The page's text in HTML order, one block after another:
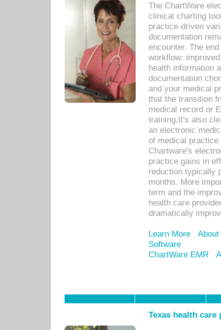
The ChartWare
clinical charting
practice-driven
documentation
encounter. The
workflow:
health information
documentation
and your medical
that the transition
medical record or
training.It's also
an electronic
of medical
Chartware's
practice gains in
reduction typically
months. More
term and the
health care
dramatically
Learn More
Software
ChartWare EMR
Texas health